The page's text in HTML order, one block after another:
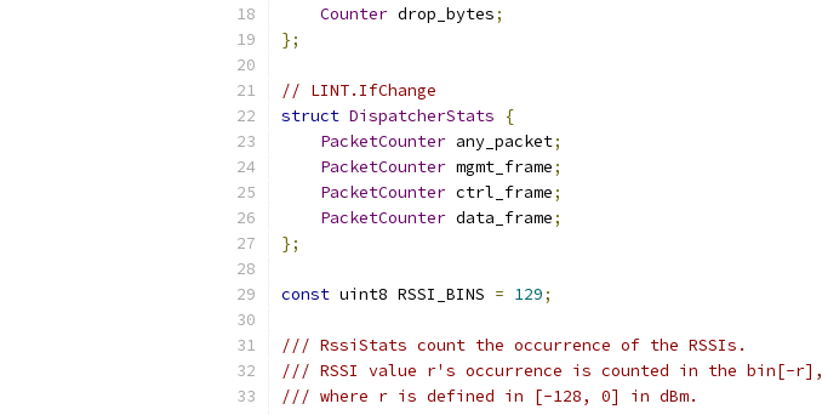
Counter drop_bytes;
};
// LINT.IfChange
struct DispatcherStats
{
PacketCounter any_packet;
PacketCounter mgmt_frame;
PacketCounter ctrl_frame;
PacketCounter data_frame;
};
const uint8 RSSI_BINS = 129;
/// RssiStats count the occurrence of the RSSIs.
/// RSSI value r's occurrence is counted in the bin[-r],
/// where r is defined in [-128, 0] in dBm.